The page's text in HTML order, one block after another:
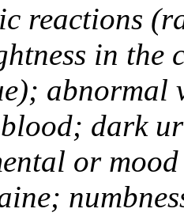
reactions
in the
abnormal
dark
or